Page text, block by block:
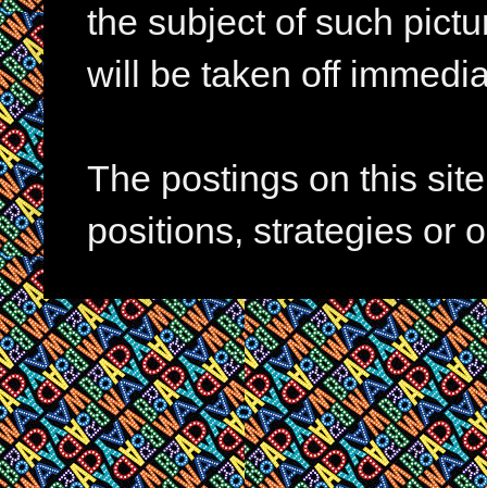
the subject of such
will be taken off
The postings on this
positions, strategies or